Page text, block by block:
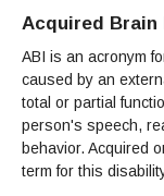
All Other Core
All Support
El Centro (Basic
All Student
Student Parent
Tutoring & Writing
Technology Help &
All Other Support
Career & Transfer
Clubs
Associated
More Student Life
RESEARCH
Library Homepage
Books
Library Research
DATABASES
eBooks
Articles Databases
Full List of All
LIBRARY
Ask a Librarian
FAQs
MORE SERVICES
Faculty Services
ABOUT GAVILAN
Now & History
COLLEGE INFO
About Gavilan
Administration
INFORMATION
Community
Acquired Brain
ABI is an acronym
caused by an
total or partial
person's speech,
behavior. Acquired
term for this